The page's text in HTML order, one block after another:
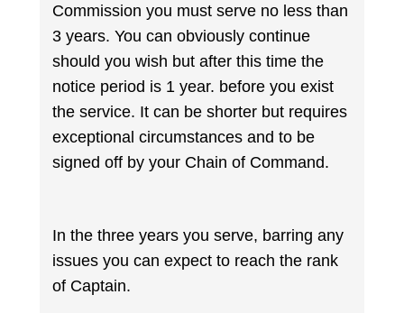
Commission you must serve no less than
3 years. You can obviously continue
should you wish but after this time the
notice period is 1 year. before you exist
the service. It can be shorter but requires
exceptional circumstances and to be
signed off by your Chain of Command.
In the three years you serve, barring any
issues you can expect to reach the rank
of Captain.